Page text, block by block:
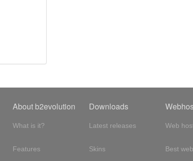
About b2evolution
What is it?
Features
Downloads
Latest releases
Skins
Web
Best